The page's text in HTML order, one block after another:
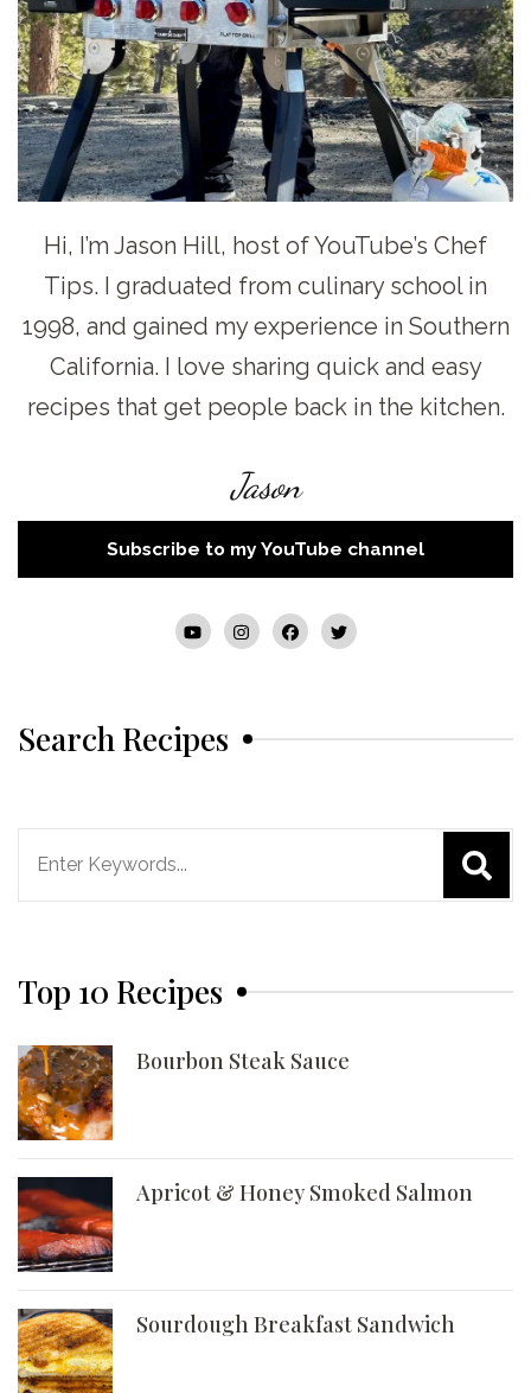
Hi, I’m Jason Hill, host of YouTube’s Chef
Tips. I graduated from culinary school in
1998, and gained my experience in Southern
California. I love sharing quick and easy
recipes that get people back in the kitchen.
Jason
Subscribe to my YouTube channel
Search Recipes
Top 10 Recipes
Bourbon Steak Sauce
Apricot & Honey Smoked Salmon
Sourdough Breakfast Sandwich